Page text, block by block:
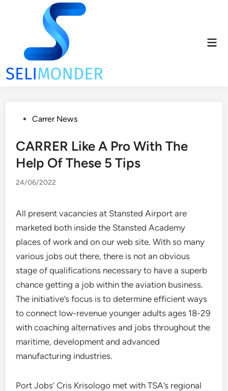
PostedCarrer News
CARRER Like A Pro With The
Help Of These 5 Tips
24/06/2022
All present vacancies at Stansted Airport are
marketed both inside the Stansted Academy
places of work and on our web site. With so many
various jobs out there, there is not an obvious
stage of qualifications necessary to have a superb
chance getting a job within the aviation business.
The initiative’s focus is to determine efficient ways
to connect low-revenue younger adults ages 18-29
with coaching alternatives and jobs throughout the
maritime, development and advanced
manufacturing industries.
Port Jobs’ Cris Krisologo met with TSA’s regional